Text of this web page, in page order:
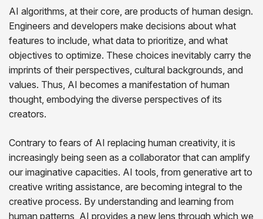
AI algorithms, at their core, are products of human design.
Engineers and developers make decisions about what
features to include, what data to prioritize, and what
objectives to optimize. These choices inevitably carry the
imprints of their perspectives, cultural backgrounds, and
values. Thus, AI becomes a manifestation of human
thought, embodying the diverse perspectives of its
creators.
Contrary to fears of AI replacing human creativity, it is
increasingly being seen as a collaborator that can amplify
our imaginative capacities. AI tools, from generative art to
creative writing assistance, are becoming integral to the
creative process. By understanding and learning from
human patterns, AI provides a new lens through which we